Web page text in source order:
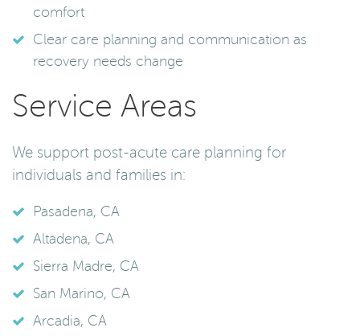
comfort
Clear care planning and communication as
recovery needs change
Service Areas
We support post-acute care planning for
individuals and families in:
Pasadena, CA
Altadena, CA
Sierra Madre, CA
San Marino, CA
Arcadia, CA